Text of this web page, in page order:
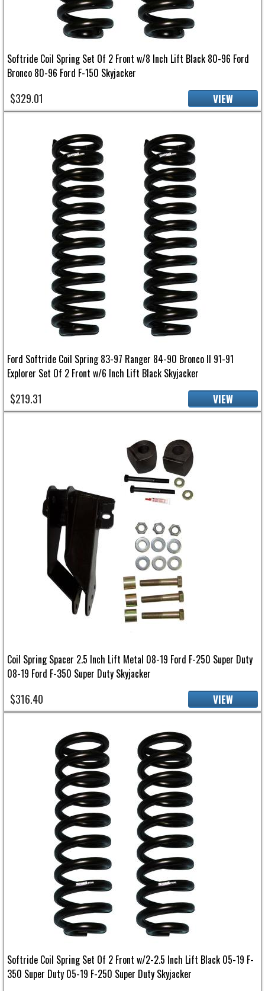
Softride Coil Spring Set Of 2 Front w/8 Inch Lift Black 80-96 Ford
Bronco 80-96 Ford F-150 Skyjacker
$329.01 VIEW
Ford Softride Coil Spring 83-97 Ranger 84-90 Bronco II 91-91
Explorer Set Of 2 Front w/6 Inch Lift Black Skyjacker
$219.31 VIEW
Coil Spring Spacer 2.5 Inch Lift Metal 08-19 Ford F-250 Super Duty
08-19 Ford F-350 Super Duty Skyjacker
$316.40 VIEW
Softride Coil Spring Set Of 2 Front w/2-2.5 Inch Lift Black 05-19 F-
350 Super Duty 05-19 F-250 Super Duty Skyjacker